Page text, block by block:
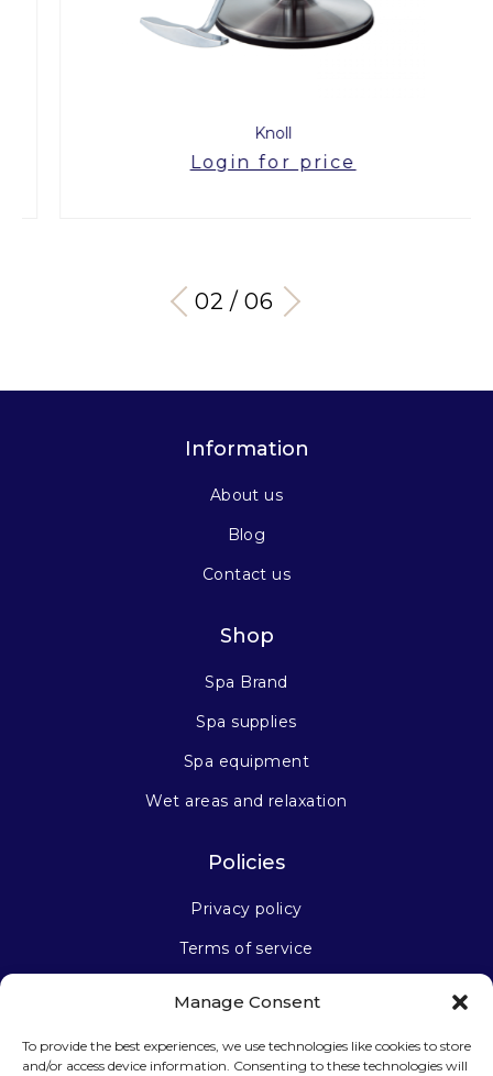
Manage Consent
To provide the best experiences, we use technologies like cookies to store
and/or access device information. Consenting to these technologies will
Knoll
Login for price
03 / 06
Information
About us
Blog
Contact us
Shop
Spa Brand
Spa supplies
Spa equipment
Wet areas and relaxation
Policies
Privacy policy
Terms of service
Stay connected